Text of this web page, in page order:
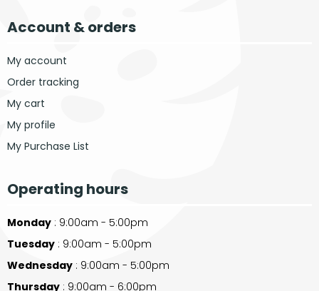
Account & orders
My account
Order tracking
My cart
My profile
My Purchase List
Operating hours
Monday : 9:00am - 5:00pm
Tuesday : 9:00am - 5:00pm
Wednesday : 9:00am - 5:00pm
Thursday : 9:00am - 6:00pm